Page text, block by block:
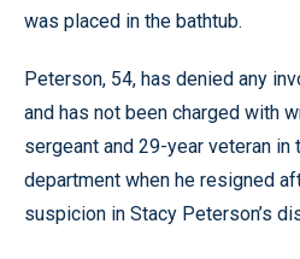
was placed in the bathtub.
Peterson, 54, has denied any
and has not been charged with
sergeant and 29-year veteran
department when he resigned
suspicion in Stacy Peterson’s